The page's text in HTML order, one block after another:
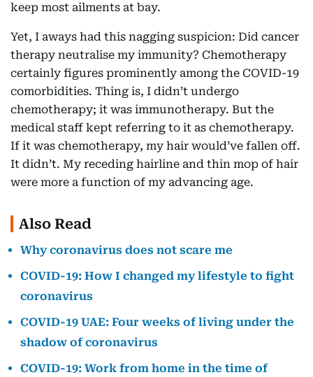
keep most ailments at bay.
Yet, I aways had this nagging suspicion: Did cancer
therapy neutralise my immunity? Chemotherapy
certainly figures prominently among the COVID-19
comorbidities. Thing is, I didn’t undergo
chemotherapy; it was immunotherapy. But the
medical staff kept referring to it as chemotherapy.
If it was chemotherapy, my hair would’ve fallen off.
It didn’t. My receding hairline and thin mop of hair
were more a function of my advancing age.
Also Read
Why coronavirus does not scare me
COVID-19: How I changed my lifestyle to fight
coronavirus
COVID-19 UAE: Four weeks of living under the
shadow of coronavirus
COVID-19: Work from home in the time of